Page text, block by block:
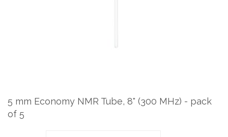
the
beginning
of
5 mm Economy NMR Tube, 8" (300 MHz) - pack
of 5